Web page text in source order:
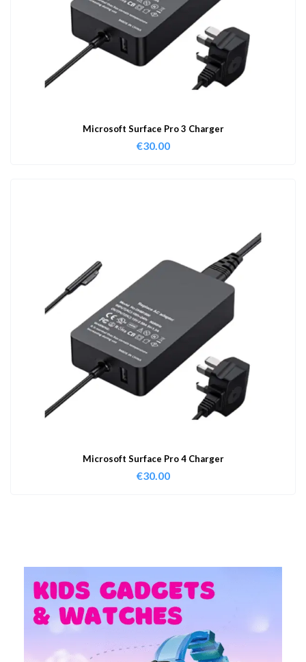
Microsoft Surface Pro 3 Charger
€30.00
Microsoft Surface Pro 4 Charger
€30.00